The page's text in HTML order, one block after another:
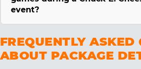
event?
FREQUENTLY ASKED
ABOUT PACKAGE